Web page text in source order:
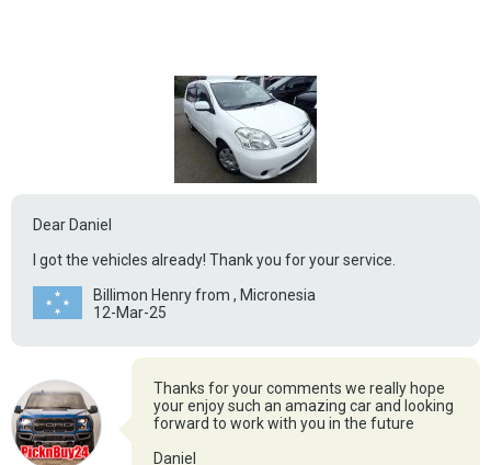
Dear Daniel
I got the vehicles already! Thank you for your service.
Billimon Henry from , Micronesia
12-Mar-25
Thanks for your comments we really hope
your enjoy such an amazing car and looking
forward to work with you in the future
Daniel